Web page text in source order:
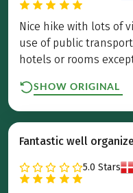
Nice hike with lots of
use of public
hotels or rooms
SHOW ORIGINAL
Fantastic well
5.0 Stars